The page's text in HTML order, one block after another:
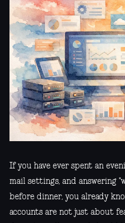
If you have ever spent an
mail settings, and answering
before dinner, you already
accounts are not just about